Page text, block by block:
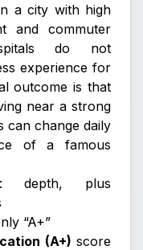
a city with high
and commuter
do not
experience for
outcome is that
near a strong
can change daily
of a famous
depth, plus
“A+”
(A+) score